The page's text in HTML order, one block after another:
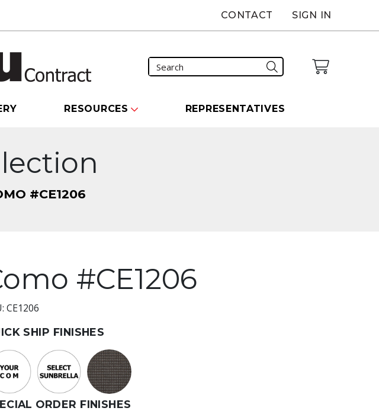
CONTACT SIGN IN
RESOURCES REPRESENTATIVES
#CE1206
#CE1206
CE1206
SHIP FINISHES
ORDER FINISHES